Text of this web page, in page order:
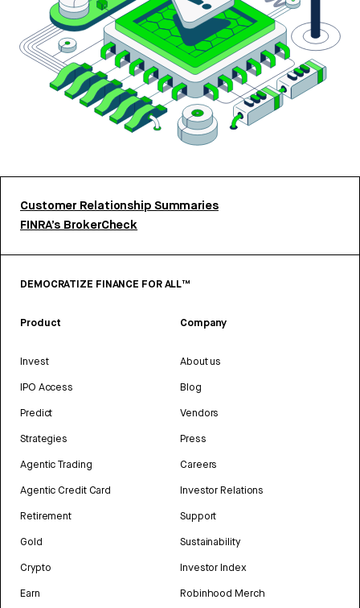
Customer Relationship Summaries
FINRA’s BrokerCheck
DEMOCRATIZE FINANCE FOR ALL™
Product
Invest
IPO Access
Predict
Strategies
Agentic Trading
Agentic Credit Card
Retirement
Gold
Crypto
Earn
Company
About us
Blog
Vendors
Press
Careers
Investor Relations
Support
Sustainability
Investor Index
Robinhood Merch